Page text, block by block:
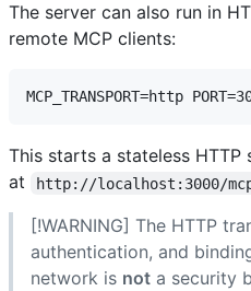
The server can also run in
remote MCP clients:
This starts a stateless HTTP
at
http://localhost:3000/
[!WARNING] The HTTP
authentication, and
network is not a security